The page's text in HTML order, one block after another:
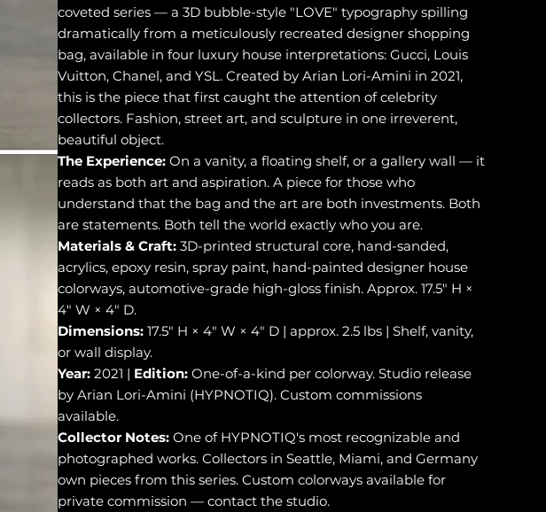
coveted series — a 3D bubble-style "LOVE" typography spilling
dramatically from a meticulously recreated designer shopping
bag, available in four luxury house interpretations: Gucci, Louis
Vuitton, Chanel, and YSL. Created by Arian Lori-Amini in 2021,
this is the piece that first caught the attention of celebrity
collectors. Fashion, street art, and sculpture in one irreverent,
beautiful object.
The Experience:On a vanity, a floating shelf, or a gallery wall — it
reads as both art and aspiration. A piece for those who
understand that the bag and the art are both investments. Both
are statements. Both tell the world exactly who you are.
Materials & Craft:3D-printed structural core, hand-sanded,
acrylics, epoxy resin, spray paint, hand-painted designer house
colorways, automotive-grade high-gloss finish. Approx. 17.5" H ×
4" W × 4" D.
Dimensions:17.5" H × 4" W × 4" D | approx. 2.5 lbs | Shelf, vanity,
or wall display.
Year:2021 | Edition:One-of-a-kind per colorway. Studio release
by Arian Lori-Amini (HYPNOTIQ). Custom commissions
available.
Collector Notes:One of HYPNOTIQ's most recognizable and
photographed works. Collectors in Seattle, Miami, and Germany
own pieces from this series. Custom colorways available for
private commission — contact the studio.